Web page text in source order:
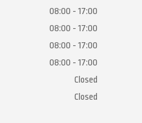
08:00 - 17:00
08:00 - 17:00
08:00 - 17:00
08:00 - 17:00
Closed
Closed